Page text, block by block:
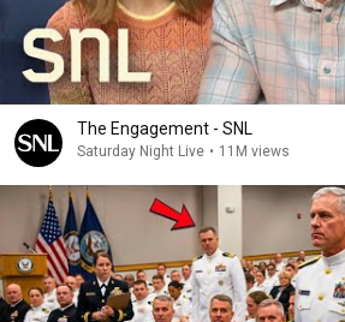
The Engagement - SNL
Saturday Night Live • 11M views